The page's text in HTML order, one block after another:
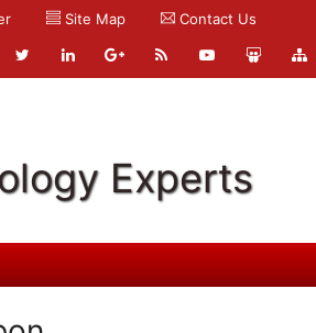
Site Map Contact Us
Experts